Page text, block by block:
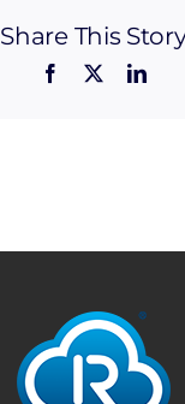
Share This
Facebook